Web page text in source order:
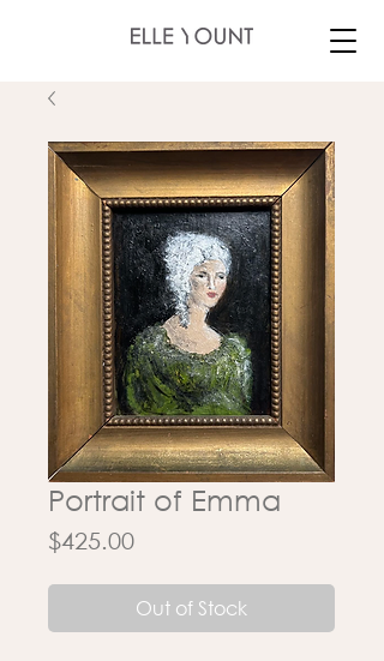
Portrait of Emma
$425.00Price
Out of Stock